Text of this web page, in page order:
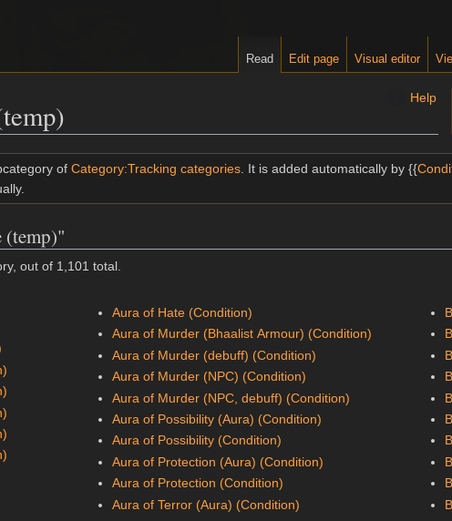
Help
ofCategory:Tracking categories . It is added automatically by {{
(temp)"
out of 1,101 total.
Aura of Hate (Condition)
Aura of Murder (Bhaalist Armour) (Condition)
Aura of Murder (debuff) (Condition)
Aura of Murder (NPC) (Condition)
Aura of Murder (NPC, debuff) (Condition)
Aura of Possibility (Aura) (Condition)
Aura of Possibility (Condition)
Aura of Protection (Aura) (Condition)
Aura of Protection (Condition)
Aura of Terror (Aura) (Condition)
Read Edit page Visual editor